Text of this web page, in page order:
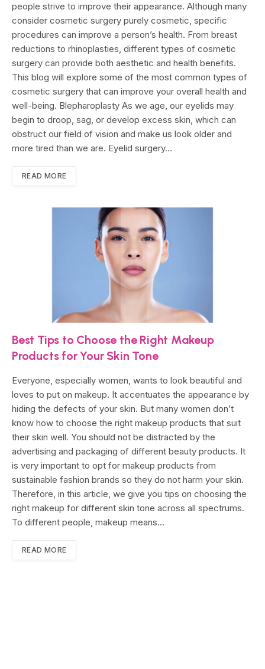
people strive to improve their appearance. Although many
consider cosmetic surgery purely cosmetic, specific
procedures can improve a person’s health. From breast
reductions to rhinoplasties, different types of cosmetic
surgery can provide both aesthetic and health benefits.
This blog will explore some of the most common types of
cosmetic surgery that can improve your overall health and
well-being. Blepharoplasty As we age, our eyelids may
begin to droop, sag, or develop excess skin, which can
obstruct our field of vision and make us look older and
more tired than we are. Eyelid surgery…
READ MORE
Best Tips to Choose the Right Makeup
Products for Your Skin Tone
Everyone, especially women, wants to look beautiful and
loves to put on makeup. It accentuates the appearance by
hiding the defects of your skin. But many women don’t
know how to choose the right makeup products that suit
their skin well. You should not be distracted by the
advertising and packaging of different beauty products. It
is very important to opt for makeup products from
sustainable fashion brands so they do not harm your skin.
Therefore, in this article, we give you tips on choosing the
right makeup for different skin tone across all spectrums.
To different people, makeup means…
READ MORE